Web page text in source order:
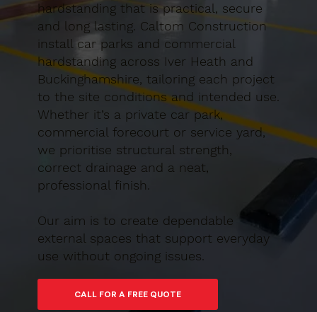
hardstanding that is practical, secure
and long lasting. Caltom Construction
install car parks and commercial
hardstanding across Iver Heath and
Buckinghamshire, tailoring each project
to the site conditions and intended use.
Whether it’s a private car park,
commercial forecourt or service yard,
we prioritise structural strength,
correct drainage and a neat,
professional finish.
Our aim is to create dependable
external spaces that support everyday
use without ongoing issues.
CALL FOR A FREE QUOTE